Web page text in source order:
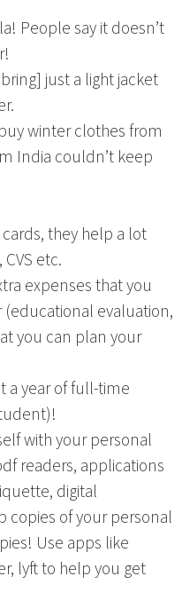
People say it doesn’t
just a light jacket
winter clothes from
India couldn’t keep
they help a lot
etc.
expenses that you
(educational evaluation,
you can plan your
a year of full-time
with your personal
readers, applications
digital
copies of your personal
Use apps like
lyft to help you get